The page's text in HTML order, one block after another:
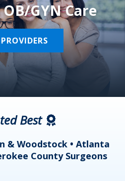
GYN Care
Best
& Woodstock • Atlanta
County Surgeons